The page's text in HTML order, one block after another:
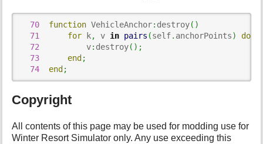
70 function VehicleAnchor: destroy( )
71
for k, v in pairs (self. anchorPoints)
do
72
          v
: destroy( ) ;
73
end ;
74
end ;
Copyright
All contents of this page may be used for modding use for
Winter Resort Simulator only. Any use exceeding this